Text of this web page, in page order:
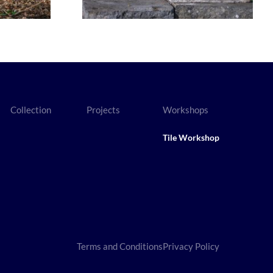
Collection Projects Workshops
Tile Workshop
Terms and ConditionsPrivacy Policy